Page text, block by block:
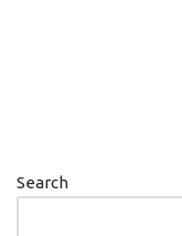
Search